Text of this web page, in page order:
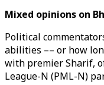
Mixed opinions on
Political
abilities –– or how
with premier Sharif,
League-N (PML-N)